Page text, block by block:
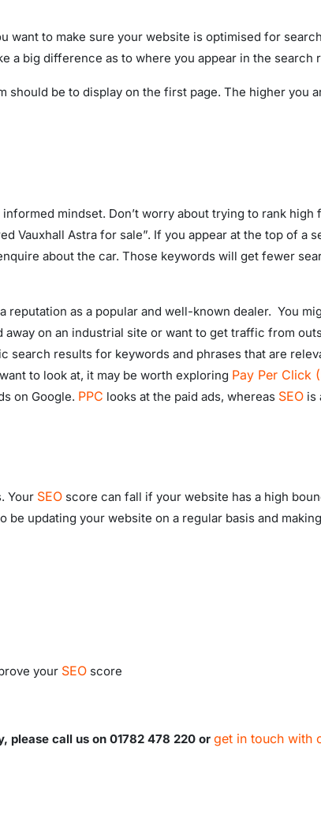
to make sure your website is optimised for
a big difference as to where you appear in the search
be to display on the first page. The higher you
mindset. Don’t worry about trying to rank high
Vauxhall Astra for sale”. If you appear at the top of a
about the car. Those keywords will get fewer
reputation as a popular and well-known dealer. You
on an industrial site or want to get traffic from
search results for keywords and phrases that are
to look at, it may be worth exploring Pay Per Click
on Google. PPC looks at the paid ads, whereas SEO is
Your SEO score can fall if your website has a high
updating your website on a regular basis and
your SEO score
please call us on 01782 478 220 or get in touch with